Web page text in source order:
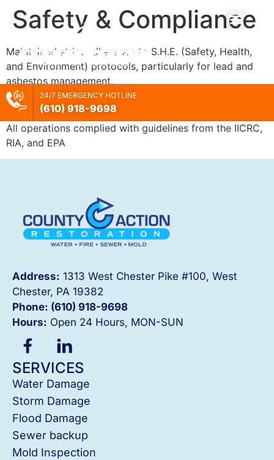
24/7 EMERGENCY HOTLINE
(610) 918-9698
Safety & Compliance
Maintained strict adherence to S.H.E. (Safety, Health,
and Environment) protocols, particularly for lead and
asbestos management.
Industry Standards
All operations complied with guidelines from the IICRC,
RIA, and EPA
Address: 1313 West Chester Pike #100, West
Chester, PA 19382
Phone: (610) 918-9698
Hours: Open 24 Hours, MON-SUN
SERVICES
Water Damage
Storm Damage
Flood Damage
Sewer backup
Mold Inspection